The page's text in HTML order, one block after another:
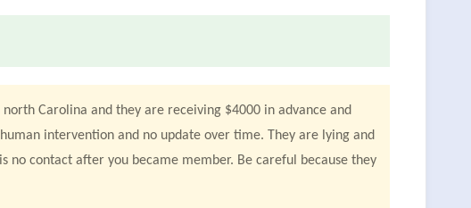
Carolina and they are receiving $4000 in advance and
intervention and no update over time. They are lying and
no contact after you became member. Be careful because they